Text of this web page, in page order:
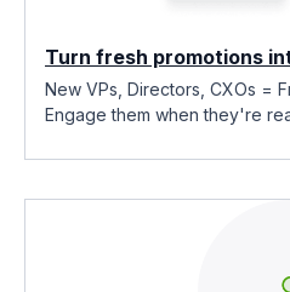
Turn fresh promotions
New VPs, Directors, CXOs =
Engage them when they're